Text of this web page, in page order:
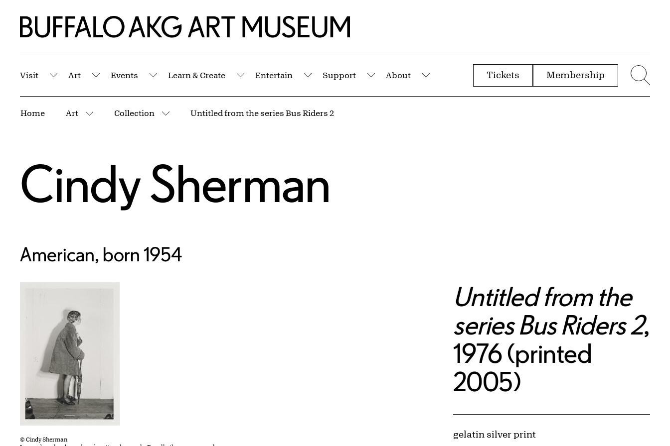
Home | Buffalo AKG Art Museum
Visit
Submenu
Art
Submenu
Events
Submenu
Learn & Create
Submenu
Entertain
Submenu
Support
Submenu
About
Submenu
Tickets Membership
Home Art
More pages
Collection
More pages
Untitled from the series Bus Riders 2
Cindy Sherman
American, born 1954
© Cindy Sherman
Image downloads are for educational use only. For all other purposes, please
Obtaining and Using Images page.
Untitled from the
series Bus Riders 2,
1976 (printed
2005)
Artwork Details
Materials
gelatin silver print